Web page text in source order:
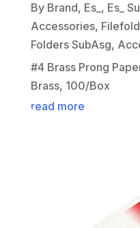
By Brand, Es_, Es_
Accessories,
Folders SubAsg,
#4 Brass Prong
Brass, 100/Box
read more